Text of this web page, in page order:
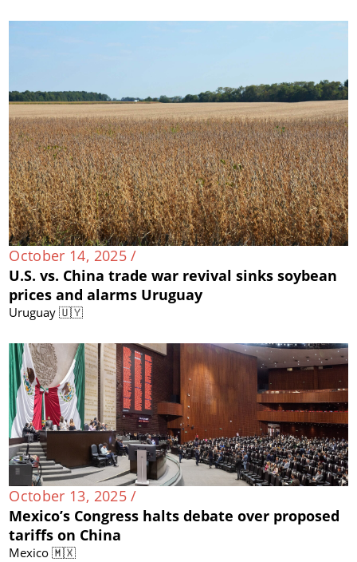
October 14, 2025 /
U.S. vs. China trade war revival sinks soybean
prices and alarms Uruguay
Uruguay 🇺🇾
October 13, 2025 /
Mexico’s Congress halts debate over proposed
tariffs on China
Mexico 🇲🇽